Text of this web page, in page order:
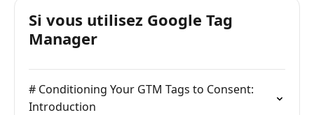
Si vous utilisez Google Tag
Manager
# Conditioning Your GTM Tags to Consent:
Introduction